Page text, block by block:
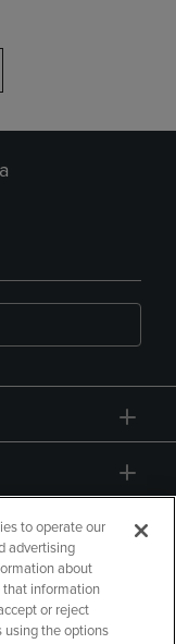
to operate our
advertising
about
that information
or reject
using the options